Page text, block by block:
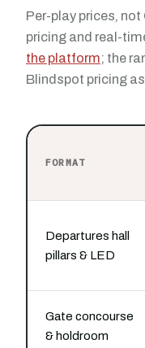
Per-play prices, not
pricing and real-
the platform; the
Blindspot pricing
FORMAT
Departures hall
pillars & LED
Gate concourse
& holdroom